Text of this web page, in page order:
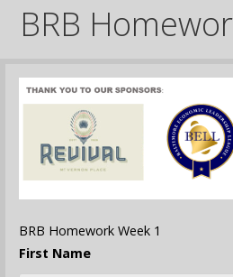
BRB
BRB Homework Week 1
First Name